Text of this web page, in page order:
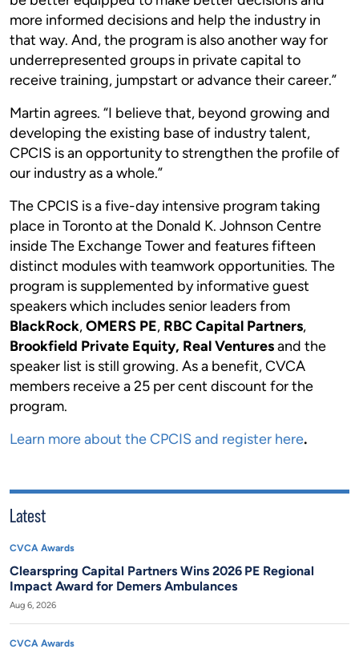
more informed decisions and help the industry in
that way. And, the program is also another way for
underrepresented groups in private capital to
receive training, jumpstart or advance their career.”
Martin agrees. “I believe that, beyond growing and
developing the existing base of industry talent,
CPCIS is an opportunity to strengthen the profile of
our industry as a whole.”
The CPCIS is a five-day intensive program taking
place in Toronto at the Donald K. Johnson Centre
inside The Exchange Tower and features fifteen
distinct modules with teamwork opportunities. The
program is supplemented by informative guest
speakers which includes senior leaders from
BlackRock,OMERS PE, RBC Capital Partners,
Brookfield Private Equity, Real Venturesand the
speaker list is still growing. As a benefit, CVCA
members receive a 25 per cent discount for the
program.
Learn more about the CPCIS and register here.
Latest
CVCA Awards
Clearspring Capital Partners Wins 2026 PE Regional
Impact Award for Demers Ambulances
Aug 6, 2026
CVCA Awards